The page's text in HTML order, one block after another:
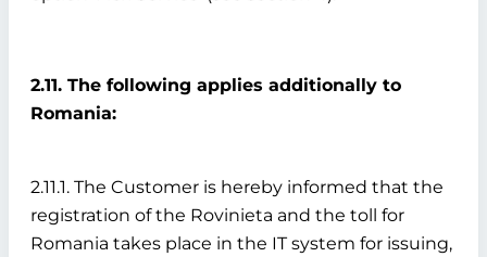
2.11. The following applies additionally to
Romania:
2.11.1. The Customer is hereby informed that the
registration of the Rovinieta and the toll for
Romania takes place in the IT system for issuing,